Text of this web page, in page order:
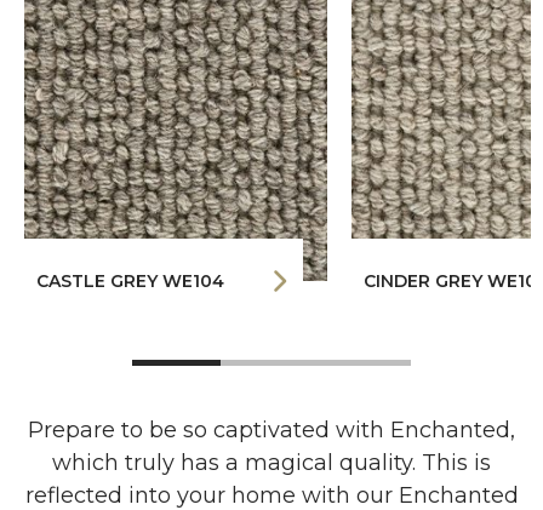
CASTLE GREY WE104 CINDER GREY
Prepare to be so captivated with Enchanted,
which truly has a magical quality. This is
reflected into your home with our Enchanted